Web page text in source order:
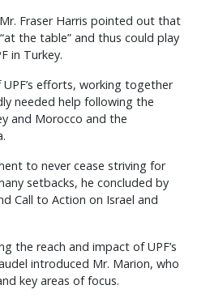
Fraser Harris pointed out that
the table” and thus could play
in Turkey.
efforts, working together
needed help following the
and Morocco and the
to never cease striving for
setbacks, he concluded by
Call to Action on Israel and
the reach and impact of UPF’s
introduced Mr. Marion, who
key areas of focus.